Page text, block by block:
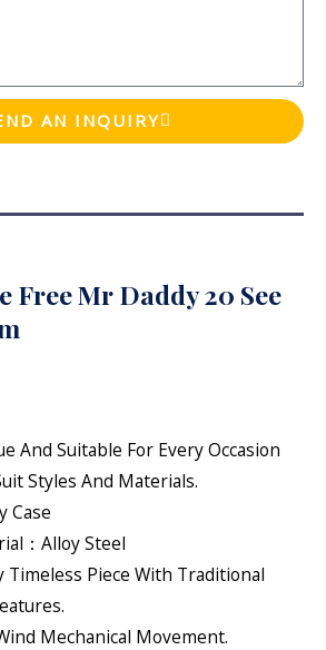
AN INQUIRY
Free Mr Daddy 20 See
And Suitable For Every Occasion
Styles And Materials.
Case
：Alloy Steel
Timeless Piece With Traditional
Mechanical Movement.